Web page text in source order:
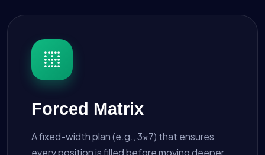
Forced Matrix
A fixed-width plan (e.g., 3x7) that ensures